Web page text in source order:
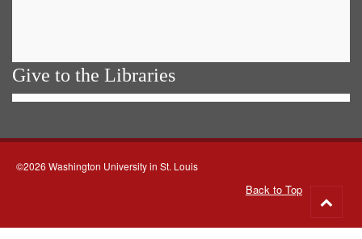
Give to the Libraries
©2026 Washington University in St. Louis
Back to Top
to